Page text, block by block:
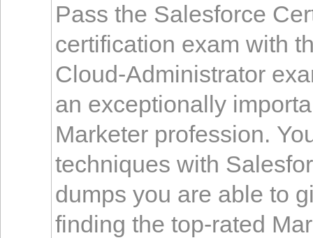
Pass the Salesforce
certification exam with
Cloud-Administrator
an exceptionally
Marketer profession.
techniques with
dumps you are able to
finding the top-rated